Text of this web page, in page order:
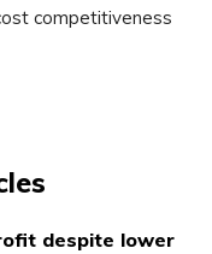
competitiveness
despite lower